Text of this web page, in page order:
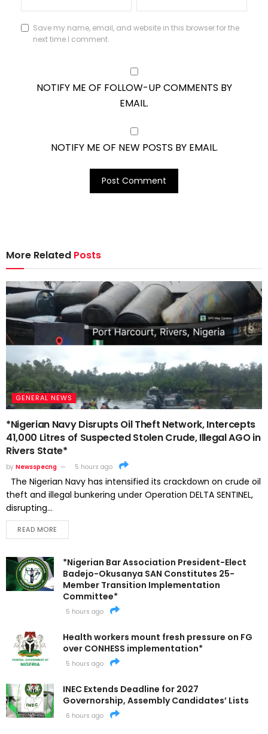
Save my name, email, and website in this browser for the
next time I comment.
NOTIFY ME OF FOLLOW-UP COMMENTS BY
EMAIL.
NOTIFY ME OF NEW POSTS BY EMAIL.
More Related Posts
GENERAL NEWS
*Nigerian Navy Disrupts Oil Theft Network, Intercepts
41,000 Litres of Suspected Stolen Crude, Illegal AGO in
Rivers State*
by Newsspecng 5 hours ago
The Nigerian Navy has intensified its crackdown on crude oil
theft and illegal bunkering under Operation DELTA SENTINEL,
disrupting...
READ MORE
*Nigerian Bar Association President-Elect
Badejo-Okusanya SAN Constitutes 25-
Member Transition Implementation
Committee*
5 hours ago
Health workers mount fresh pressure on FG
over CONHESS implementation*
5 hours ago
INEC Extends Deadline for 2027
Governorship, Assembly Candidates’ Lists
6 hours ago